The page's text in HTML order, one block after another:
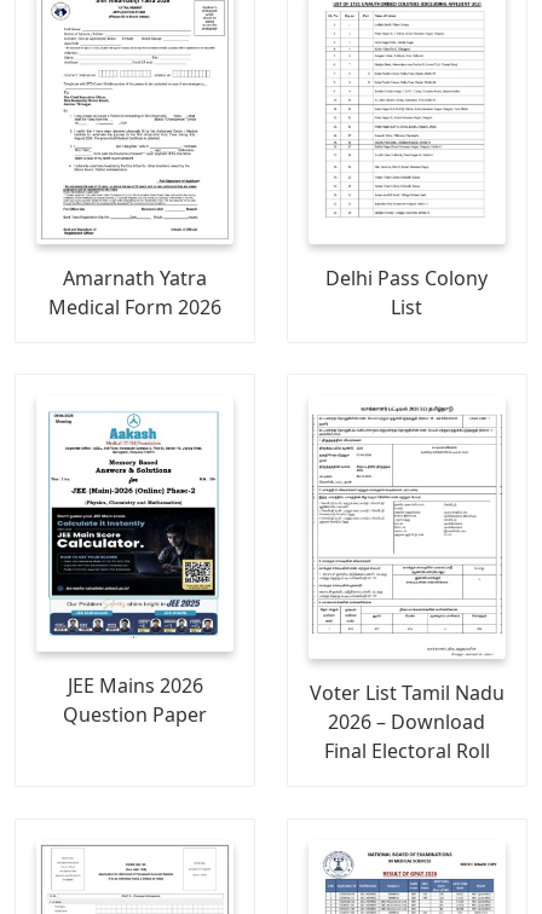
Amarnath Yatra
Medical Form 2026
Delhi Pass Colony
List
JEE Mains 2026
Question Paper
Voter List Tamil Nadu
2026 – Download
Final Electoral Roll